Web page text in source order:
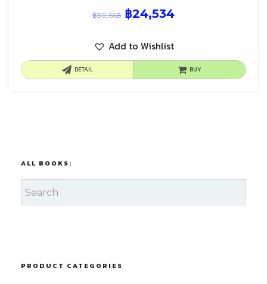
฿30,668 ฿24,534
Add to Wishlist
DETAIL BUY
ALL BOOKS:
PRODUCT CATEGORIES